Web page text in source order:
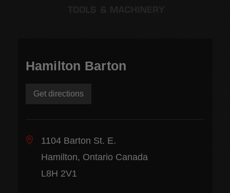
Hamilton Barton
Get directions
1104 Barton St. E.
Hamilton, Ontario Canada
L8H 2V1